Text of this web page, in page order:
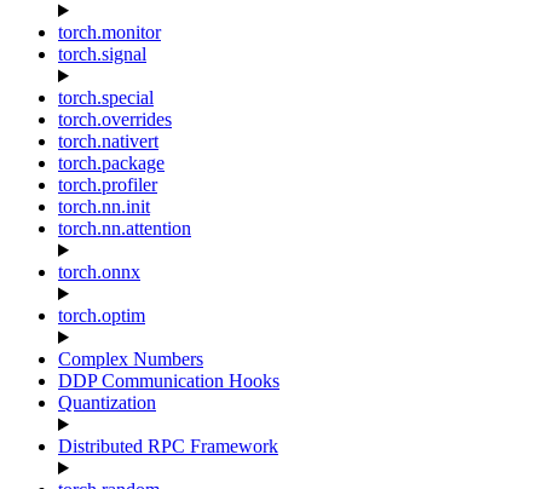
torch.monitor
torch.signal
torch.special
torch.overrides
torch.nativert
torch.package
torch.profiler
torch.nn.init
torch.nn.attention
torch.onnx
torch.optim
Complex Numbers
DDP Communication Hooks
Quantization
Distributed RPC Framework